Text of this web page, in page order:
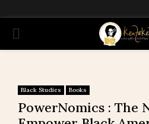
PRIMARY
Black Studies Books
PowerNomics : The